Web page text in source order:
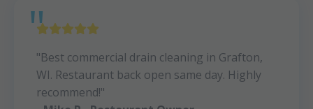
"Best commercial drain cleaning in Grafton,
WI. Restaurant back open same day. Highly
recommend!"